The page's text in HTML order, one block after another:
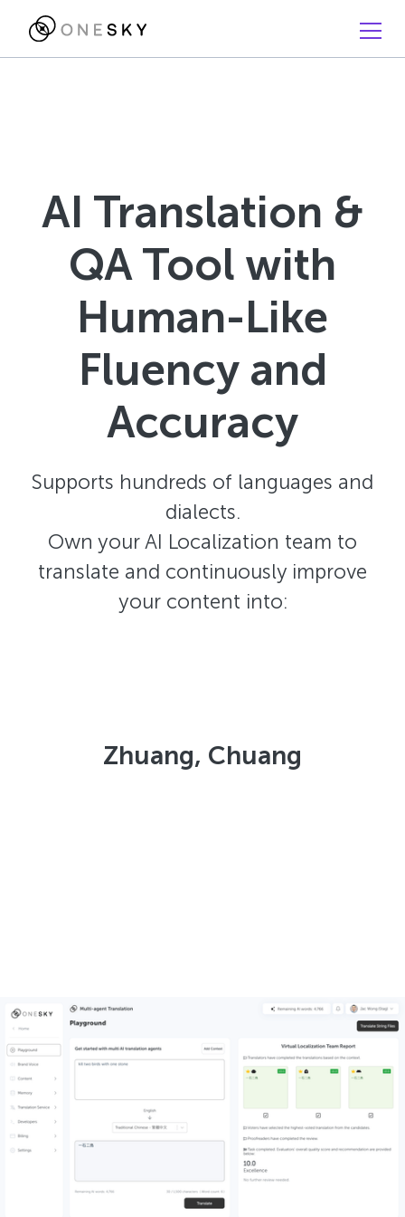
AI Translation &
QA Tool with
Human-Like
Fluency and
Accuracy
Supports hundreds of languages and
dialects.
Own your AI Localization team to
translate and continuously improve
your content into:
Zhuang, Chuang